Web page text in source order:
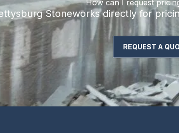
How can I request
Stoneworks directly for
REQUEST A